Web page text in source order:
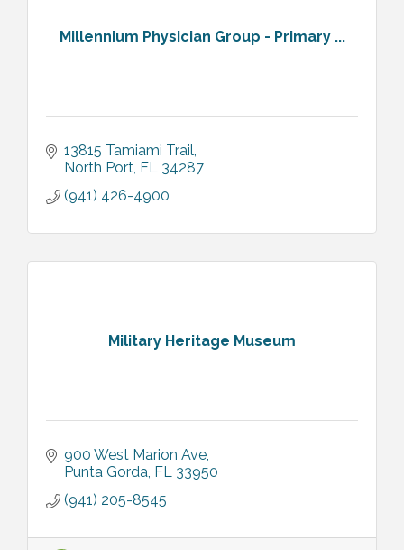
Millennium Physician Group - Primary ...
13815 Tamiami Trail
North Port FL 34287
(941) 426-4900
Military Heritage Museum
900 West Marion Ave
Punta Gorda FL 33950
(941) 205-8545